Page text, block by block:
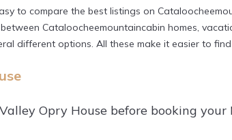
to compare the best listings on
Cataloocheemountaincabin homes,
different options. All these make it easier to
Opry House before booking